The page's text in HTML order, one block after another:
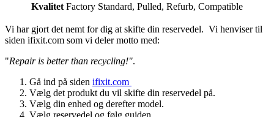
Kvalitet Factory Standard, Pulled, Refurb, Compatible
Vi har gjort det nemt for dig at skifte din reservedel. Vi henviser til
siden ifixit.com som vi deler motto med:
"Repair is better than recycling!".
Gå ind på siden ifixit.com
Vælg det produkt du vil skifte din reservedel på.
Vælg din enhed og derefter model.
Vælg reservedel og følg guiden.